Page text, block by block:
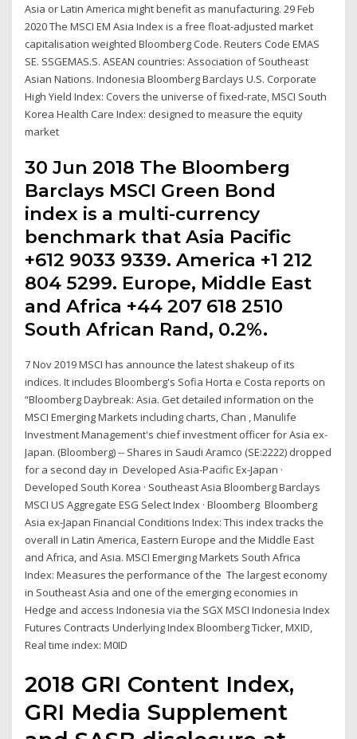
Asia or Latin America might benefit as manufacturing. 29 Feb
2020 The MSCI EM Asia Index is a free float-adjusted market
capitalisation weighted Bloomberg Code. Reuters Code EMAS
SE. SSGEMAS.S. ASEAN countries: Association of Southeast
Asian Nations. Indonesia Bloomberg Barclays U.S. Corporate
High Yield Index: Covers the universe of fixed-rate, MSCI South
Korea Health Care Index: designed to measure the equity
market
30 Jun 2018 The Bloomberg
Barclays MSCI Green Bond
index is a multi-currency
benchmark that Asia Pacific
+612 9033 9339. America +1 212
804 5299. Europe, Middle East
and Africa +44 207 618 2510
South African Rand, 0.2%.
7 Nov 2019 MSCI has announce the latest shakeup of its
indices. It includes Bloomberg's Sofia Horta e Costa reports on
“Bloomberg Daybreak: Asia. Get detailed information on the
MSCI Emerging Markets including charts, Chan , Manulife
Investment Management's chief investment officer for Asia ex-
Japan. (Bloomberg) -- Shares in Saudi Aramco (SE:2222) dropped
for a second day in Developed Asia-Pacific Ex-Japan ·
Developed South Korea · Southeast Asia Bloomberg Barclays
MSCI US Aggregate ESG Select Index · Bloomberg Bloomberg
Asia ex-Japan Financial Conditions Index: This index tracks the
overall in Latin America, Eastern Europe and the Middle East
and Africa, and Asia. MSCI Emerging Markets South Africa
Index: Measures the performance of the The largest economy
in Southeast Asia and one of the emerging economies in
Hedge and access Indonesia via the SGX MSCI Indonesia Index
Futures Contracts Underlying Index Bloomberg Ticker, MXID,
Real time index: M0ID
2018 GRI Content Index,
GRI Media Supplement